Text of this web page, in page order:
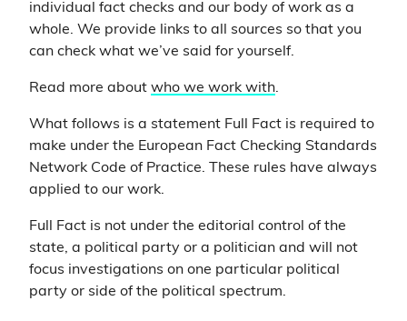
individual fact checks and our body of work as a
whole. We provide links to all sources so that you
can check what we’ve said for yourself.
Read more about who we work with.
What follows is a statement Full Fact is required to
make under the European Fact Checking Standards
Network Code of Practice. These rules have always
applied to our work.
Full Fact is not under the editorial control of the
state, a political party or a politician and will not
focus investigations on one particular political
party or side of the political spectrum.